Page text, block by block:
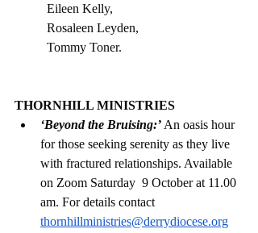
Eileen Kelly,
Rosaleen Leyden,
Tommy Toner.
THORNHILL MINISTRIES
‘Beyond the Bruising:’ An oasis hour
for those seeking serenity as they live
with fractured relationships. Available
on Zoom Saturday  9 October at 11.00
am. For details contact
thornhillministries@derrydiocese.org